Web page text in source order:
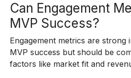
Can Engagement
MVP Success?
Engagement metrics are strong
MVP success but should be
factors like market fit and